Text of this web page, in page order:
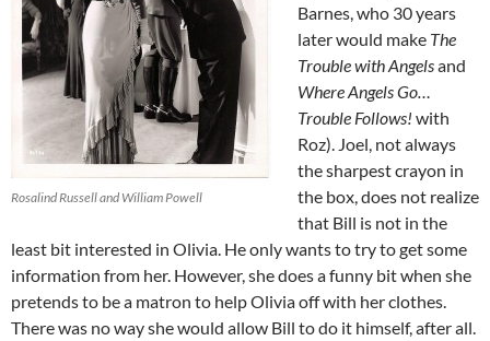
Rosalind Russell and William Powell
Barnes, who 30 years
later would make The
Trouble with Angelsand
Where Angels Go…
Trouble Follows! with
Roz). Joel, not always
the sharpest crayon in
the box, does not realize
that Bill is not in the
least bit interested in Olivia. He only wants to try to get some
information from her. However, she does a funny bit when she
pretends to be a matron to help Olivia off with her clothes.
There was no way she would allow Bill to do it himself, after all.